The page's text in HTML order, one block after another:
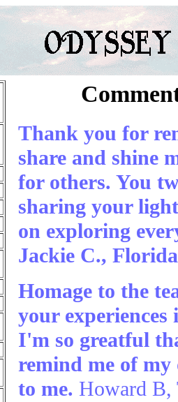
Thank you for
share and shine
for others. You
sharing your
on exploring
Jackie C., Florida
Homage to the
your experiences
I'm so greatful
remind me of
to me. Howard B,